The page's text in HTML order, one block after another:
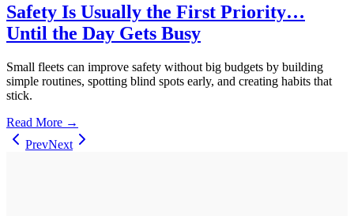
Safety Is Usually the First Priority…
Until the Day Gets Busy
Small fleets can improve safety without big budgets by building
simple routines, spotting blind spots early, and creating habits that
stick.
Read More →
PrevNext